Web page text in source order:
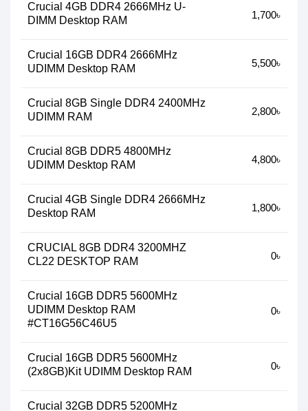
Crucial 4GB DDR4 2666MHz U-
DIMM Desktop RAM
1,700৳
Crucial 16GB DDR4 2666MHz
UDIMM Desktop RAM
5,500৳
Crucial 8GB Single DDR4 2400MHz
UDIMM RAM
2,800৳
Crucial 8GB DDR5 4800MHz
UDIMM Desktop RAM
4,800৳
Crucial 4GB Single DDR4 2666MHz
Desktop RAM
1,800৳
CRUCIAL 8GB DDR4 3200MHZ
CL22 DESKTOP RAM
0৳
Crucial 16GB DDR5 5600MHz
UDIMM Desktop RAM
#CT16G56C46U5
0৳
Crucial 16GB DDR5 5600MHz
(2x8GB)Kit UDIMM Desktop RAM
0৳
Crucial 32GB DDR5 5200MHz